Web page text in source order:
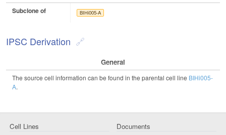
Subclone of BIHi005-A
IPSC Derivation
General
The source cell information can be found in the parental cell line BIHi005-
A.
Cell Lines Documents